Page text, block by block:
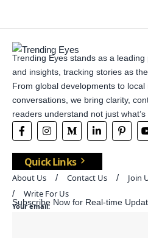
Trending Eyes stands as a
and insights, tracking stories as
From global developments to
conversations, we bring clarity,
readers understand not just
Quick Links
About Us Contact Us Join
Write For Us
Subscribe Now for Real-time
Your email: